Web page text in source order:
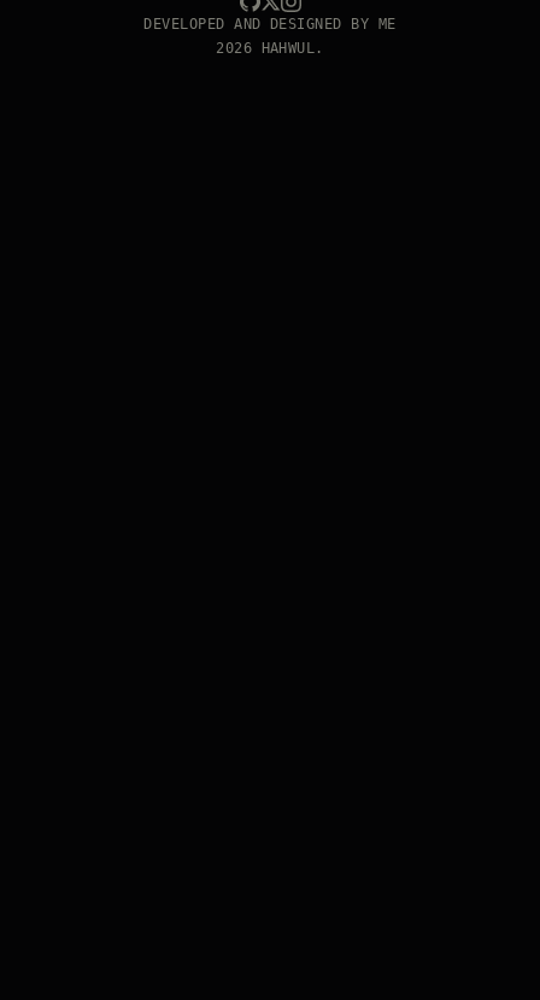
DEVELOPED AND DESIGNED BY ME
2026 HAHWUL.